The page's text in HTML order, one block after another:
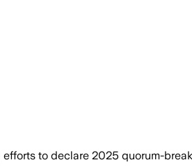
to declare 2025 quorum-